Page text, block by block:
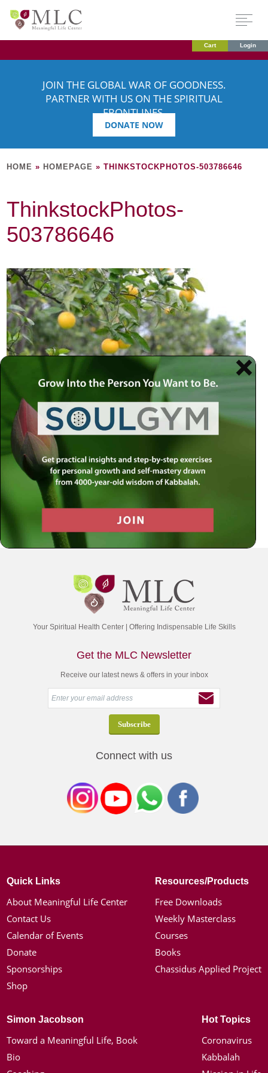
Cart Login
JOIN THE GLOBAL WAR OF GOODNESS.
PARTNER WITH US ON THE SPIRITUAL
FRONTLINES.
DONATE NOW
HOME » HOMEPAGE »THINKSTOCKPHOTOS-503786646
ThinkstockPhotos-
503786646
Your Spiritual Health Center | Offering Indispensable Life Skills
Get the MLC Newsletter
Receive our latest news & offers in your inbox
Connect with us
Quick Links
About Meaningful Life Center
Contact Us
Calendar of Events
Donate
Sponsorships
Shop
Resources/Products
Free Downloads
Weekly Masterclass
Courses
Books
Chassidus Applied Project
Simon Jacobson
Toward a Meaningful Life, Book
Bio
Hot Topics
Coronavirus
Kabbalah